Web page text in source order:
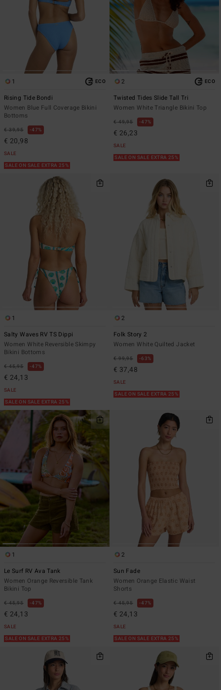
1 ECO
Rising Tide Bondi
Women Blue Full Coverage Bikini
Bottoms
€ 39,95 47%
€ 20,98
SALE
SALE ON SALE EXTRA 25%
2 ECO
Twisted Tides Slide Tall Tri
Women White Triangle Bikini Top
€ 49,95 47%
€ 26,23
SALE
SALE ON SALE EXTRA 25%
1
Salty Waves RV TS Dippi
Women White Reversible Skimpy
Bikini Bottoms
€ 45,95 47%
€ 24,13
SALE
SALE ON SALE EXTRA 25%
2
Folk Story 2
Women White Quilted Jacket
€ 99,95 63%
€ 37,48
SALE
SALE ON SALE EXTRA 25%
1
Le Surf RV Ava Tank
Women Orange Reversible Tank
Bikini Top
€ 45,95 47%
€ 24,13
SALE
SALE ON SALE EXTRA 25%
2
Sun Fade
Women Orange Elastic Waist
Shorts
€ 45,95 47%
€ 24,13
SALE
SALE ON SALE EXTRA 25%